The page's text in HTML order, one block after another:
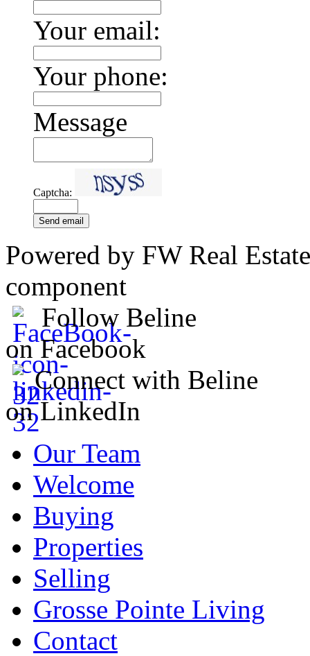
Your email:
Your phone:
Message
Captcha:
Send email
Powered by FW Real
component
Follow Beline
on Facebook
Connect with Beline
on LinkedIn
Our Team
Welcome
Buying
Properties
Selling
Grosse Pointe Living
Contact